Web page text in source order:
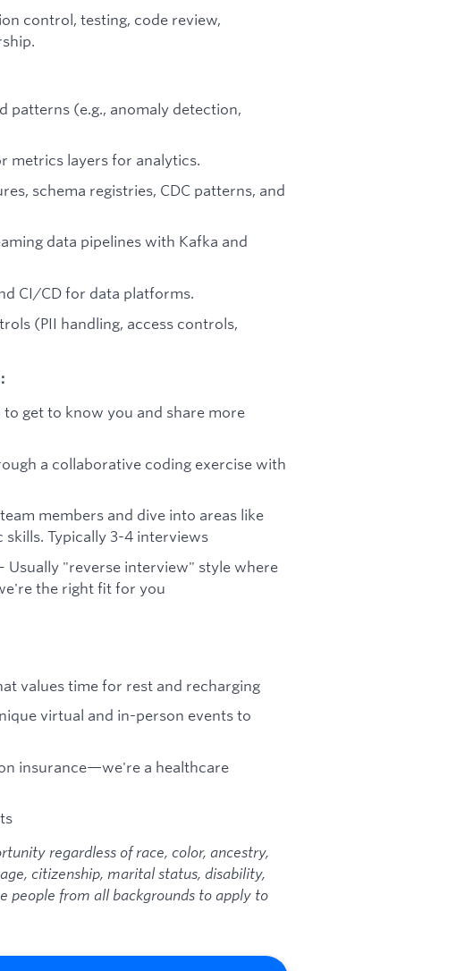
control, testing, code review,
patterns (e.g., anomaly detection,
metrics layers for analytics.
schema registries, CDC patterns, and
data pipelines with Kafka and
CI/CD for data platforms.
(PII handling, access controls,
get to know you and share more
a collaborative coding exercise with
members and dive into areas like
Typically 3-4 interviews
"reverse interview" style where
the right fit for you
values time for rest and recharging
virtual and in-person events to
insurance—we're a healthcare
regardless of race, color, ancestry,
citizenship, marital status, disability,
people from all backgrounds to apply to